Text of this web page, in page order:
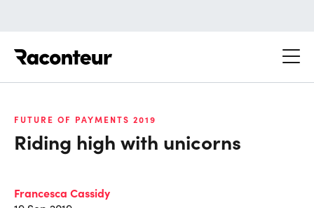
FUTURE OF PAYMENTS 2019
Riding high with unicorns
Francesca Cassidy